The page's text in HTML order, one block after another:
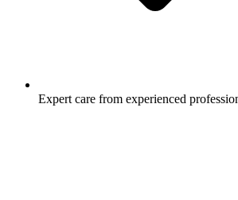
Expert care from experienced